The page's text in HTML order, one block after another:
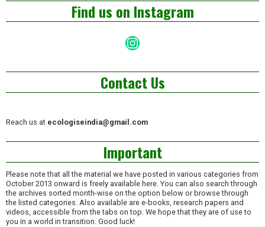
Find us on Instagram
Instagram
Contact Us
Reach us at ecologiseindia@gmail.com
Important
Please note that all the material we have posted in various categories from
October 2013 onward is freely available here. You can also search through
the archives sorted month-wise on the option below or browse through
the listed categories. Also available are e-books, research papers and
videos, accessible from the tabs on top. We hope that they are of use to
you in a world in transition. Good luck!